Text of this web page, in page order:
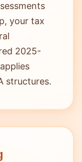
your tax
2025-
structures.